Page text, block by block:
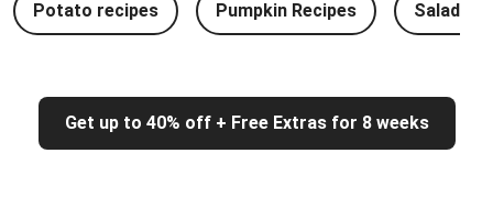
Potato recipes Pumpkin Recipes Salad
Get up to 40% off + Free Extras for 8 weeks